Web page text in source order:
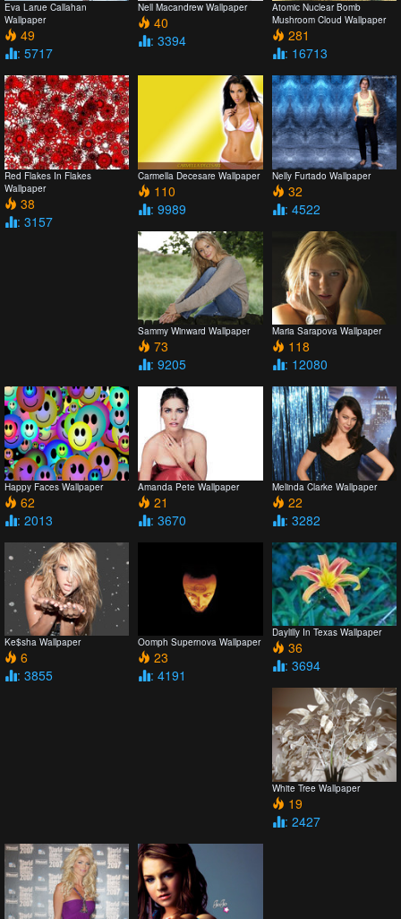
Eva Larue Callahan
Wallpaper
49
: 5717
Nell Macandrew Wallpaper
40
: 3394
Atomic Nuclear Bomb
Mushroom Cloud Wallpaper
281
: 16713
Red Flakes In Flakes
Wallpaper
38
: 3157
Carmella Decesare Wallpaper
110
: 9989
Nelly Furtado Wallpaper
32
: 4522
Sammy Winward Wallpaper
73
: 9205
Maria Sarapova Wallpaper
118
: 12080
Happy Faces Wallpaper
62
: 2013
Amanda Pete Wallpaper
21
: 3670
Melinda Clarke Wallpaper
22
: 3282
Ke$sha Wallpaper
6
: 3855
Oomph Supernova Wallpaper
23
: 4191
Daylilly In Texas Wallpaper
36
: 3694
White Tree Wallpaper
19
: 2427